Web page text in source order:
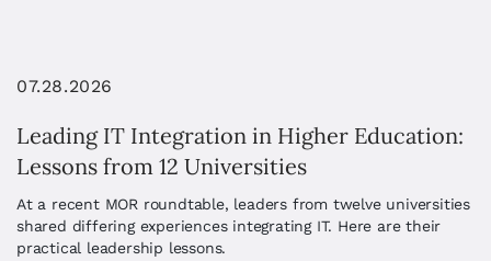
07.28.2026
Leading IT Integration in Higher Education:
Lessons from 12 Universities
At a recent MOR roundtable, leaders from twelve universities
shared differing experiences integrating IT. Here are their
practical leadership lessons.